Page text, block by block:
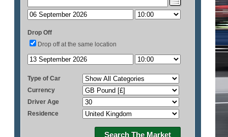
Drop Off
Drop off at the same location
Type of Car
Currency
Driver Age
Residence
Search The Market